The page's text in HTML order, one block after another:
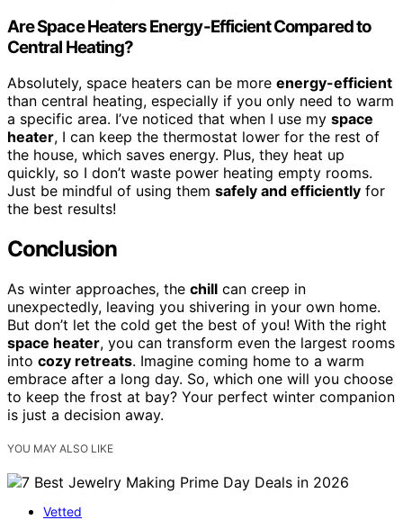
Are Space Heaters Energy-Efficient Compared to
Central Heating?
Absolutely, space heaters can be more energy-efficient
than central heating, especially if you only need to warm
a specific area. I’ve noticed that when I use my space
heater, I can keep the thermostat lower for the rest of
the house, which saves energy. Plus, they heat up
quickly, so I don’t waste power heating empty rooms.
Just be mindful of using them safely and efficiently for
the best results!
Conclusion
As winter approaches, the chill can creep in
unexpectedly, leaving you shivering in your own home.
But don’t let the cold get the best of you! With the right
space heater, you can transform even the largest rooms
into cozy retreats. Imagine coming home to a warm
embrace after a long day. So, which one will you choose
to keep the frost at bay? Your perfect winter companion
is just a decision away.
YOU MAY ALSO LIKE
Vetted